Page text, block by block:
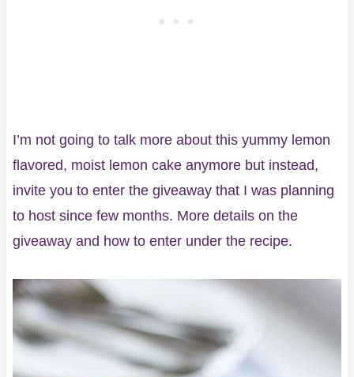
I’m not going to talk more about this yummy lemon
flavored, moist lemon cake anymore but instead,
invite you to enter the giveaway that I was planning
to host since few months. More details on the
giveaway and how to enter under the recipe.